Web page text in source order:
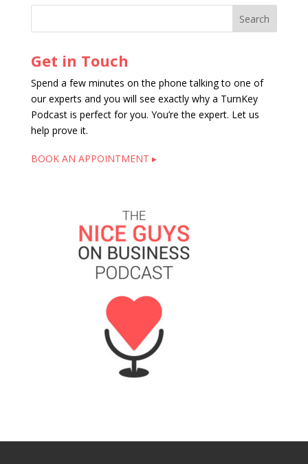
Get in Touch
Spend a few minutes on the phone talking to one of
our experts and you will see exactly why a TurnKey
Podcast is perfect for you. You’re the expert. Let us
help prove it.
BOOK AN APPOINTMENT ▸